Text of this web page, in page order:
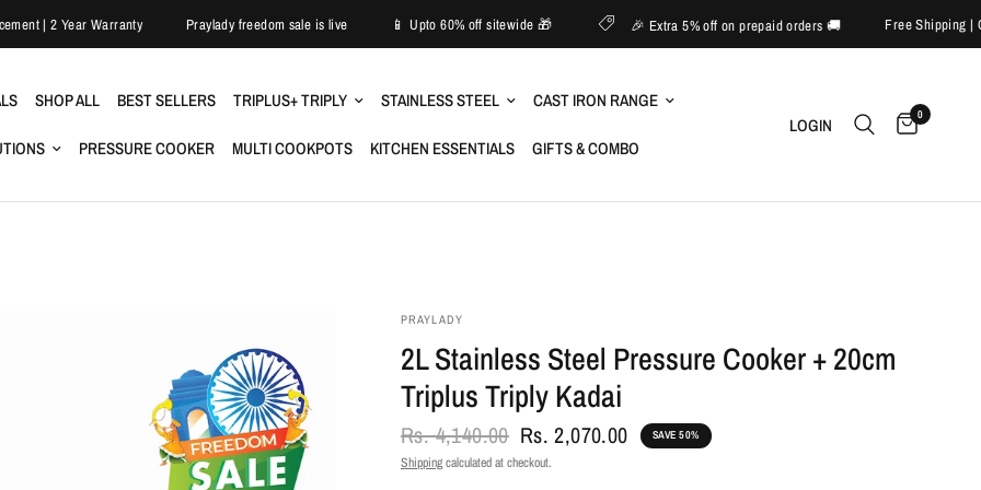
Replacement | 2 Year Warranty Praylady freedom sale is live 📱 Upto 60% off sitewide 🎁 🎉 Extra 5% off on prepaid orders 🚚 Free
SHOP ALL BEST SELLERS TRIPLUS+ TRIPLY STAINLESS STEEL CAST IRON RANGE
PRESSURE COOKER MULTI COOKPOTS KITCHEN ESSENTIALS GIFTS & COMBO
LOGIN 0
PRAYLADY
2L Stainless Steel Pressure Cooker + 20cm
Triplus Triply Kadai
Rs. 4,140.00 Rs. 2,070.00 SAVE 50%
Shippingcalculated at checkout.